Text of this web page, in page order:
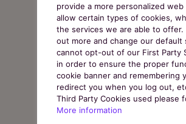
provide a more personalized
allow certain types of cookies,
the services we are able to
out more and change our
cannot opt-out of our First Party
in order to ensure the proper
cookie banner and
redirect you when you log out,
Third Party Cookies used please
More information